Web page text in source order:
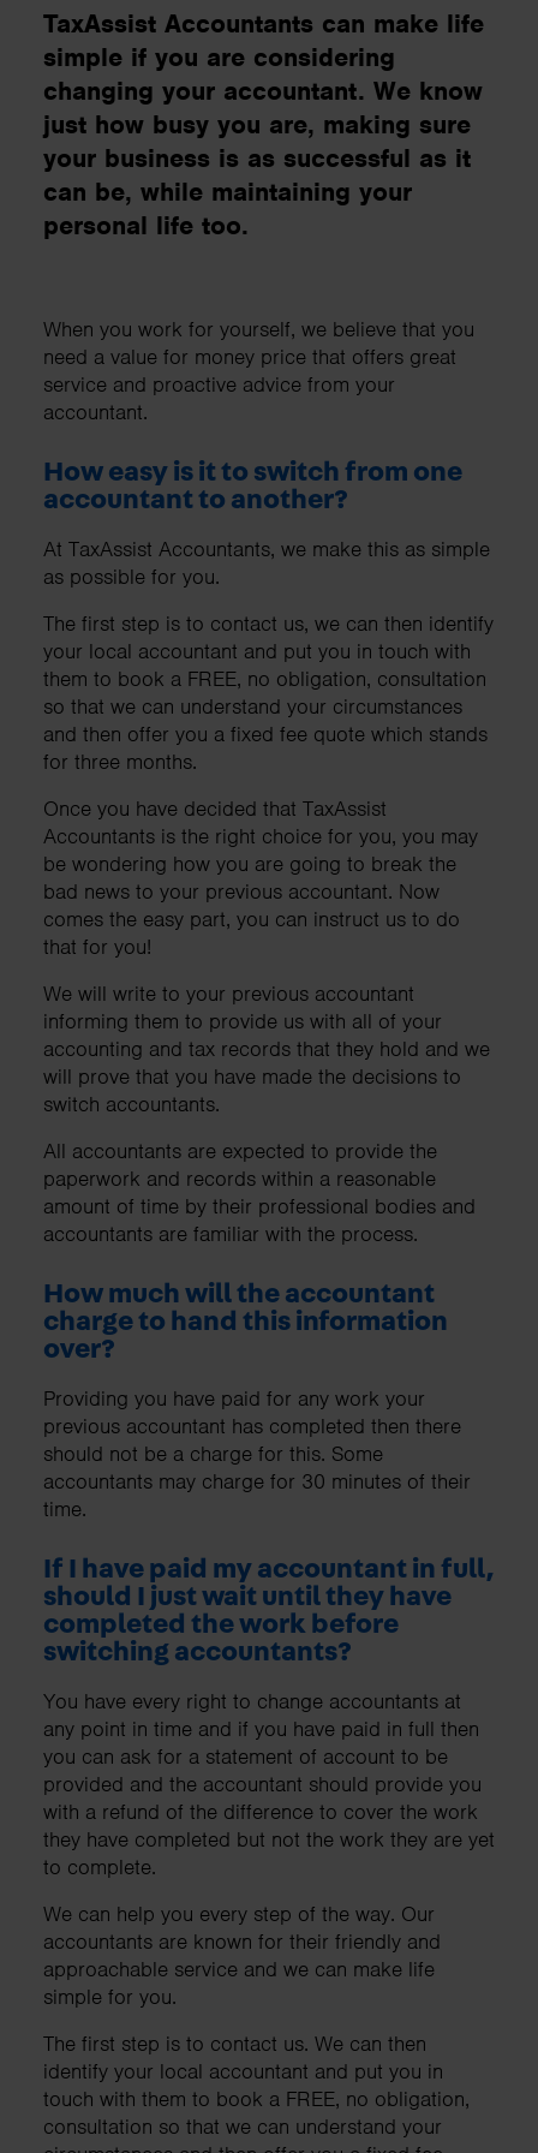
TaxAssist Accountants can make life
simple if you are considering
changing your accountant. We know
just how busy you are, making sure
your business is as successful as it
can be, while maintaining your
personal life too.
When you work for yourself, we believe that you
need a value for money price that offers great
service and proactive advice from your
accountant.
How easy is it to switch from one
accountant to another?
At TaxAssist Accountants, we make this as simple
as possible for you.
The first step is to contact us, we can then identify
your local accountant and put you in touch with
them to book a FREE, no obligation, consultation
so that we can understand your circumstances
and then offer you a fixed fee quote which stands
for three months.
Once you have decided that TaxAssist
Accountants is the right choice for you, you may
be wondering how you are going to break the
bad news to your previous accountant. Now
comes the easy part, you can instruct us to do
that for you!
We will write to your previous accountant
informing them to provide us with all of your
accounting and tax records that they hold and we
will prove that you have made the decisions to
switch accountants.
All accountants are expected to provide the
paperwork and records within a reasonable
amount of time by their professional bodies and
accountants are familiar with the process.
How much will the accountant
charge to hand this information
over?
Providing you have paid for any work your
previous accountant has completed then there
should not be a charge for this. Some
accountants may charge for 30 minutes of their
time.
If I have paid my accountant in full,
should I just wait until they have
completed the work before
switching accountants?
You have every right to change accountants at
any point in time and if you have paid in full then
you can ask for a statement of account to be
provided and the accountant should provide you
with a refund of the difference to cover the work
they have completed but not the work they are yet
to complete.
We can help you every step of the way. Our
accountants are known for their friendly and
approachable service and we can make life
simple for you.
The first step is to contact us. We can then
identify your local accountant and put you in
touch with them to book a FREE, no obligation,
consultation so that we can understand your